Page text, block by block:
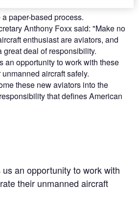
paper-based process.
Anthony Foxx said: "Make no
enthusiast are aviators, and
great deal of responsibility.
an opportunity to work with these
aircraft safely.
these new aviators into the
that defines American
an opportunity to work with
their unmanned aircraft